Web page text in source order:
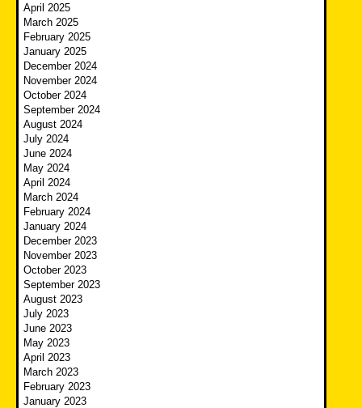
April 2025
March 2025
February 2025
January 2025
December 2024
November 2024
October 2024
September 2024
August 2024
July 2024
June 2024
May 2024
April 2024
March 2024
February 2024
January 2024
December 2023
November 2023
October 2023
September 2023
August 2023
July 2023
June 2023
May 2023
April 2023
March 2023
February 2023
January 2023